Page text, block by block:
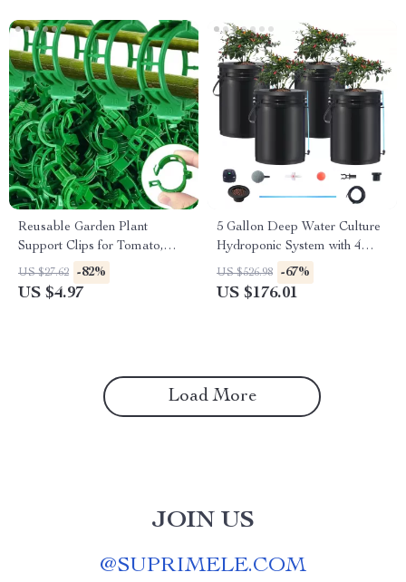
Reusable Garden Plant
Support Clips for Tomato,
Grape & Climbing Vegetables
US $27.62 -82%
US $4.97
5 Gallon Deep Water Culture
Hydroponic System with 4
Buckets – Complete Growing
Kit
US $526.98 -67%
US $176.01
Load More
JOIN US
@SUPRIMELE.COM